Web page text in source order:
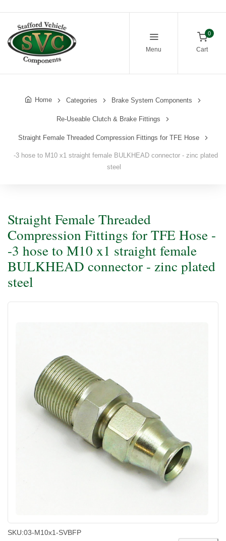
Menu
0
Cart
Home Categories Brake System Components
Re-Useable Clutch & Brake Fittings
Straight Female Threaded Compression Fittings for TFE Hose
-3 hose to M10 x1 straight female BULKHEAD connector - zinc plated
steel
Straight Female Threaded
Compression Fittings for TFE Hose -
-3 hose to M10 x1 straight female
BULKHEAD connector - zinc plated
steel
SKU:03-M10x1-SVBFP